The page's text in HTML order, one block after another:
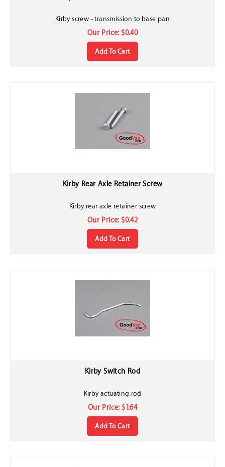
Our Price: $0.40
Add To Cart
Kirby Rear Axle Retainer Screw
Our Price: $0.42
Add To Cart
Kirby Switch Rod
Our Price: $ 1.64
Add To Cart